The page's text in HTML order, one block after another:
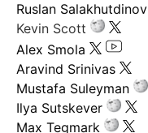
Ruslan Salakhutdinov
Kevin Scott
Alex Smola
Aravind Srinivas
Mustafa Suleyman
Ilya Sutskever
Max Tegmark